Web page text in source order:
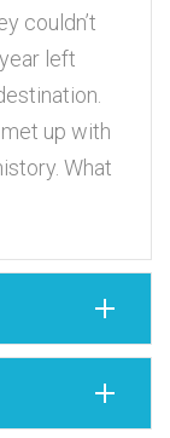
couldn’t
left
up with
What